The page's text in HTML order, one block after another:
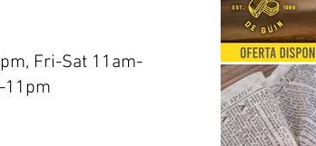
Fri-Sat 11am-
11pm